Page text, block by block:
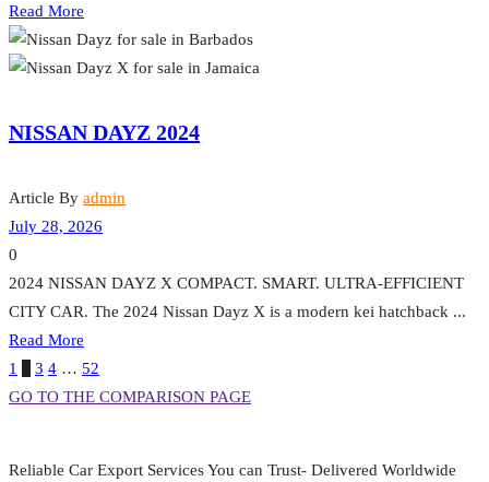
Read More
NISSAN DAYZ 2024
Article By admin
July 28, 2026
0
2024 NISSAN DAYZ X COMPACT. SMART. ULTRA-EFFICIENT
CITY CAR. The 2024 Nissan Dayz X is a modern kei hatchback ...
Read More
1
3 4 … 52
GO TO THE COMPARISON PAGE
Reliable Car Export Services You can Trust- Delivered Worldwide